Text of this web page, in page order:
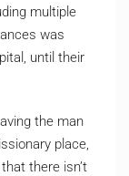
multiple
was
until their
the man
place,
there isn’t